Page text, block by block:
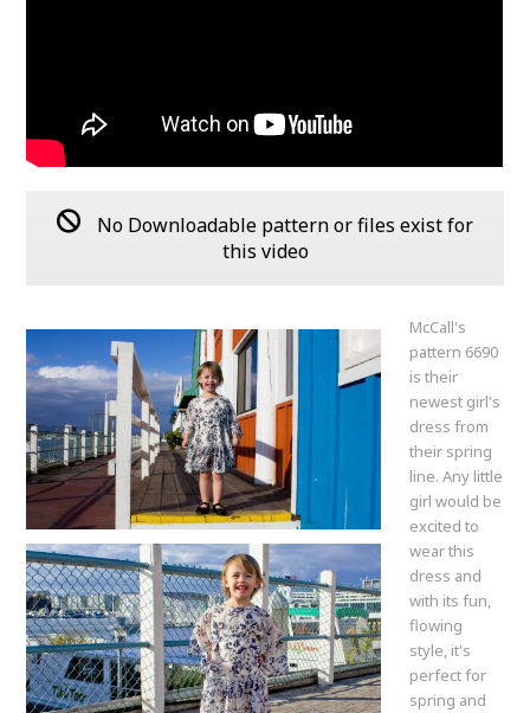
No Downloadable pattern or files exist for
this video
McCall's
pattern 6690
is their
newest girl's
dress from
their spring
line. Any little
girl would be
excited to
wear this
dress and
with its fun,
flowing
style, it's
perfect for
spring and